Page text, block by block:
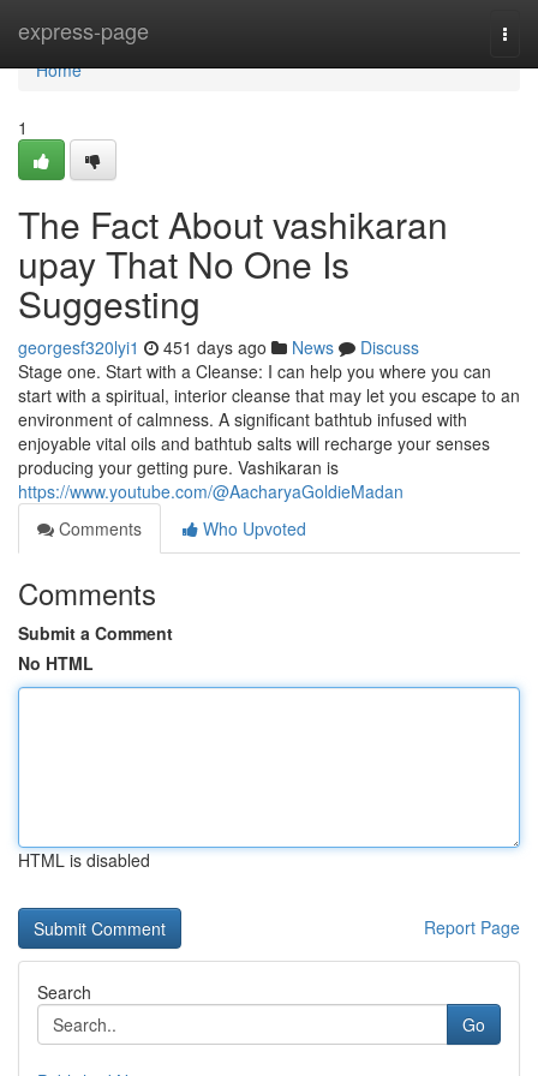
express-page
Home
Home
1
The Fact About vashikaran
upay That No One Is
Suggesting
georgesf320lyi1 451 days ago News
Discuss
Stage one. Start with a Cleanse: I can help you where you can
start with a spiritual, interior cleanse that may let you escape to an
environment of calmness. A significant bathtub infused with
enjoyable vital oils and bathtub salts will recharge your senses
producing your getting pure. Vashikaran is
https://www.youtube.com/@AacharyaGoldieMadan
Comments
Who Upvoted
Comments
Submit a Comment
No HTML
HTML is disabled
Report Page
Search
Go